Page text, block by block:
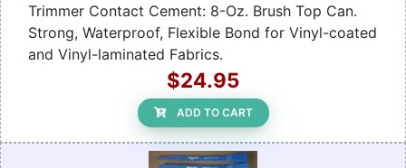
Trimmer Contact Cement: 8-Oz. Brush Top Can.
Strong, Waterproof, Flexible Bond for Vinyl-coated
and Vinyl-laminated Fabrics.
$24.95
ADD TO CART